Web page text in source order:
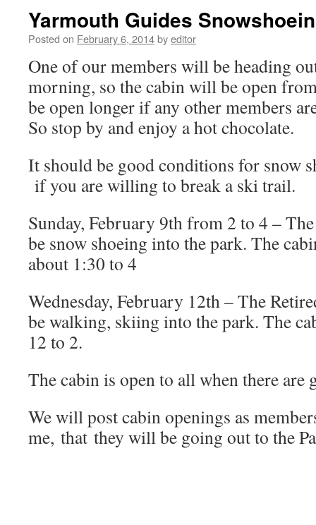
Yarmouth Guides
Posted on February 6, 2014byeditor
One of our members will be heading
morning, so the cabin will be open
be open longer if any other members
So stop by and enjoy a hot chocolate.
It should be good conditions for snow
if you are willing to break a ski trail.
Sunday, February 9th from 2 to 4 –
be snow shoeing into the park. The
about 1:30 to 4
Wednesday, February 12th – The
be walking, skiing into the park. The
12 to 2.
The cabin is open to all when there are
We will post cabin openings as
me, that they will be going out to the